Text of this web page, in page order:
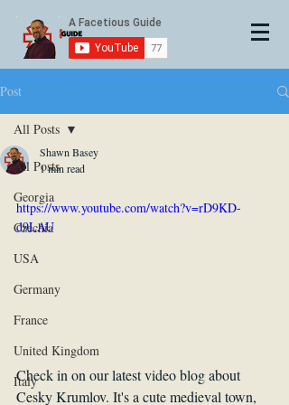
Post
All Posts
Georgia
Czechia
USA
Germany
France
United Kingdom
Italy
All Posts
Shawn Basey
1 min read
https://www.youtube.com/watch?v=rD9KD-
d9LAU
Check in on our latest video blog about
Cesky Krumlov. It's a cute medieval town,